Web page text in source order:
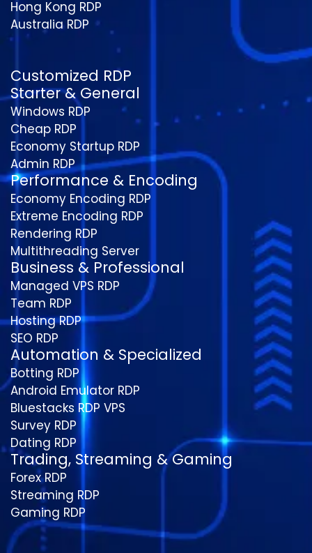
Hong Kong RDP
Australia RDP
Customized RDP
Starter & General
Windows RDP
Cheap RDP
Economy Startup RDP
Admin RDP
Performance & Encoding
Economy Encoding RDP
Extreme Encoding RDP
Rendering RDP
Multithreading Server
Business & Professional
Managed VPS RDP
Team RDP
Hosting RDP
SEO RDP
Automation & Specialized
Botting RDP
Android Emulator RDP
Bluestacks RDP VPS
Survey RDP
Dating RDP
Trading, Streaming & Gaming
Forex RDP
Streaming RDP
Gaming RDP